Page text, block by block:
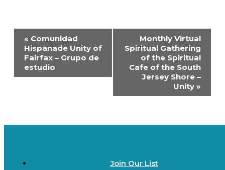
Event
Navigation
« Comunidad
Hispanade Unity of
Fairfax – Grupo de
estudio
Monthly Virtual
Spiritual Gathering
of the Spiritual
Cafe of the South
Jersey Shore –
Unity »
Join Our List